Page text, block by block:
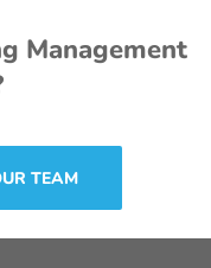
Management
TEAM